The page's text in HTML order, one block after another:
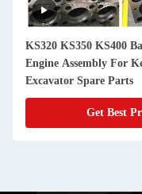
KS320 KS350 KS400
Engine Assembly For
Excavator Spare Parts
Get Best